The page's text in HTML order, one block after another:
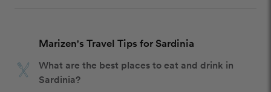
Marizen's Travel Tips for Sardinia
What are the best places to eat and drink in
Sardinia?